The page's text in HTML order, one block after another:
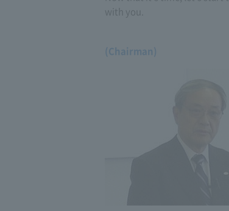
with you.
(Chairman)